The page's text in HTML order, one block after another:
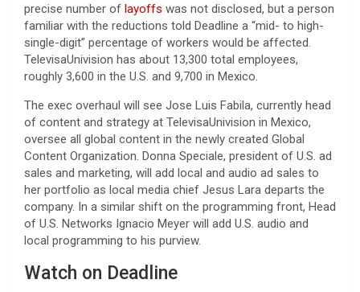
precise number of layoffs was not disclosed, but a person
familiar with the reductions told Deadline a “mid- to high-
single-digit” percentage of workers would be affected.
TelevisaUnivision has about 13,300 total employees,
roughly 3,600 in the U.S. and 9,700 in Mexico.
The exec overhaul will see Jose Luis Fabila, currently head
of content and strategy at TelevisaUnivision in Mexico,
oversee all global content in the newly created Global
Content Organization. Donna Speciale, president of U.S. ad
sales and marketing, will add local and audio ad sales to
her portfolio as local media chief Jesus Lara departs the
company. In a similar shift on the programming front, Head
of U.S. Networks Ignacio Meyer will add U.S. audio and
local programming to his purview.
Watch on Deadline